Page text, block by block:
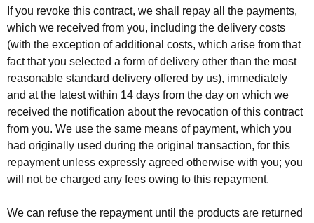
If you revoke this contract, we shall repay all the payments,
which we received from you, including the delivery costs
(with the exception of additional costs, which arise from that
fact that you selected a form of delivery other than the most
reasonable standard delivery offered by us), immediately
and at the latest within 14 days from the day on which we
received the notification about the revocation of this contract
from you. We use the same means of payment, which you
had originally used during the original transaction, for this
repayment unless expressly agreed otherwise with you; you
will not be charged any fees owing to this repayment.
We can refuse the repayment until the products are returned